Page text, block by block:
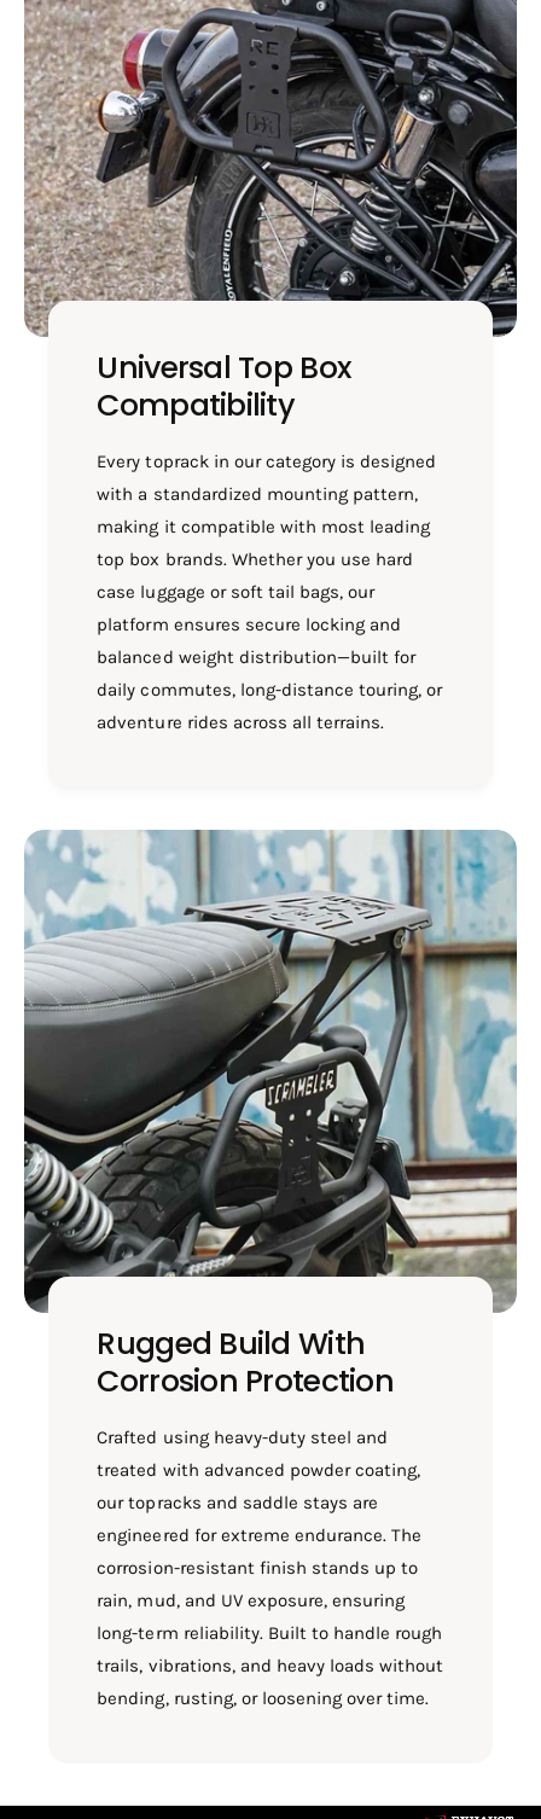
4
3
B
7
4
3
Universal Top Box
Compatibility
Every toprack in our category is designed
with a standardized mounting pattern,
making it compatible with most leading
top box brands. Whether you use hard
case luggage or soft tail bags, our
platform ensures secure locking and
balanced weight distribution—built for
daily commutes, long-distance touring, or
adventure rides across all terrains.
Rugged Build With
Corrosion Protection
Crafted using heavy-duty steel and
treated with advanced powder coating,
our topracks and saddle stays are
engineered for extreme endurance. The
corrosion-resistant finish stands up to
rain, mud, and UV exposure, ensuring
long-term reliability. Built to handle rough
trails, vibrations, and heavy loads without
bending, rusting, or loosening over time.